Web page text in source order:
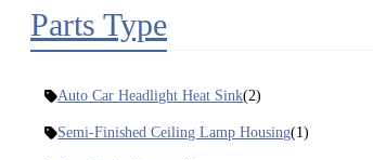
Parts Type
Auto Car Headlight Heat Sink(2)
Semi-Finished Ceiling Lamp Housing(1)